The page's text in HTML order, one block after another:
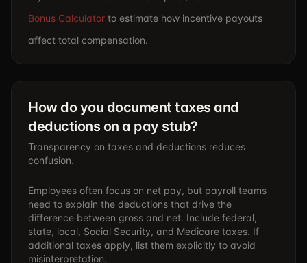
Bonus Calculator to estimate how incentive payouts
affect total compensation.
How do you document taxes and
deductions on a pay stub?
Transparency on taxes and deductions reduces
confusion.
Employees often focus on net pay, but payroll teams
need to explain the deductions that drive the
difference between gross and net. Include federal,
state, local, Social Security, and Medicare taxes. If
additional taxes apply, list them explicitly to avoid
misinterpretation.